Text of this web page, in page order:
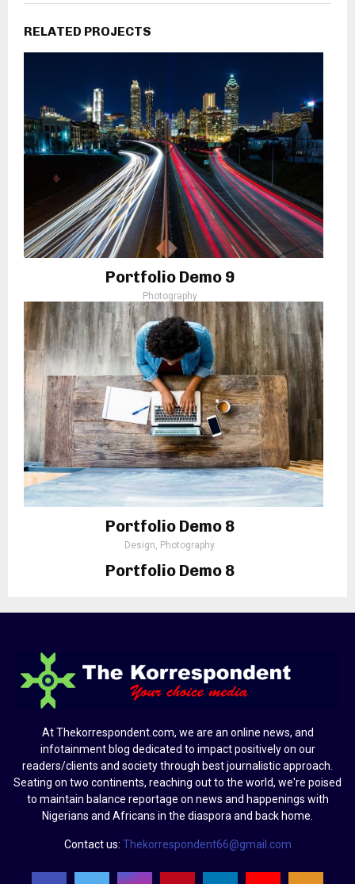
RELATED PROJECTS
Portfolio Demo 9
Photography
Portfolio Demo 8
Design, Photography
Portfolio Demo 8
At Thekorrespondent.com, we are an online news, and
infotainment blog dedicated to impact positively on our
readers/clients and society through best journalistic approach.
Seating on two continents, reaching out to the world, we're poised
to maintain balance reportage on news and happenings with
Nigerians and Africans in the diaspora and back home.
Contact us: Thekorrespondent66@gmail.com